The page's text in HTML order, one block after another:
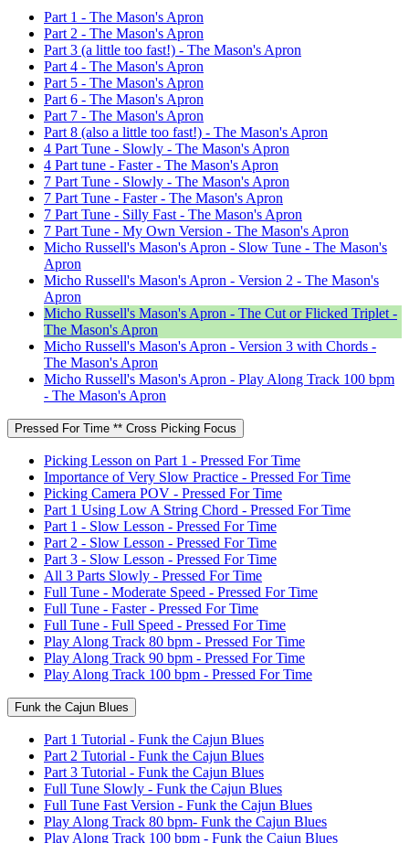
Part 1 - The Mason's Apron
Part 2 - The Mason's Apron
Part 3 (a little too fast!) - The Mason's Apron
Part 4 - The Mason's Apron
Part 5 - The Mason's Apron
Part 6 - The Mason's Apron
Part 7 - The Mason's Apron
Part 8 (also a little too fast!) - The Mason's Apron
4 Part Tune - Slowly - The Mason's Apron
4 Part tune - Faster - The Mason's Apron
7 Part Tune - Slowly - The Mason's Apron
7 Part Tune - Faster - The Mason's Apron
7 Part Tune - Silly Fast - The Mason's Apron
7 Part Tune - My Own Version - The Mason's Apron
Micho Russell's Mason's Apron - Slow Tune - The Mason's
Apron
Micho Russell's Mason's Apron - Version 2 - The Mason's
Apron
Micho Russell's Mason's Apron - The Cut or Flicked Triplet -
The Mason's Apron
Micho Russell's Mason's Apron - Version 3 with Chords -
The Mason's Apron
Micho Russell's Mason's Apron - Play Along Track 100 bpm
- The Mason's Apron
Pressed For Time ** Cross Picking Focus
Picking Lesson on Part 1 - Pressed For Time
Importance of Very Slow Practice - Pressed For Time
Picking Camera POV - Pressed For Time
Part 1 Using Low A String Chord - Pressed For Time
Part 1 - Slow Lesson - Pressed For Time
Part 2 - Slow Lesson - Pressed For Time
Part 3 - Slow Lesson - Pressed For Time
All 3 Parts Slowly - Pressed For Time
Full Tune - Moderate Speed - Pressed For Time
Full Tune - Faster - Pressed For Time
Full Tune - Full Speed - Pressed For Time
Play Along Track 80 bpm - Pressed For Time
Play Along Track 90 bpm - Pressed For Time
Play Along Track 100 bpm - Pressed For Time
Funk the Cajun Blues
Part 1 Tutorial - Funk the Cajun Blues
Part 2 Tutorial - Funk the Cajun Blues
Part 3 Tutorial - Funk the Cajun Blues
Full Tune Slowly - Funk the Cajun Blues
Full Tune Fast Version - Funk the Cajun Blues
Play Along Track 80 bpm- Funk the Cajun Blues
Play Along Track 100 bpm - Funk the Cajun Blues